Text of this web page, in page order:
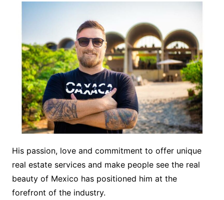
His passion, love and commitment to offer unique
real estate services and make people see the real
beauty of Mexico has positioned him at the
forefront of the industry.